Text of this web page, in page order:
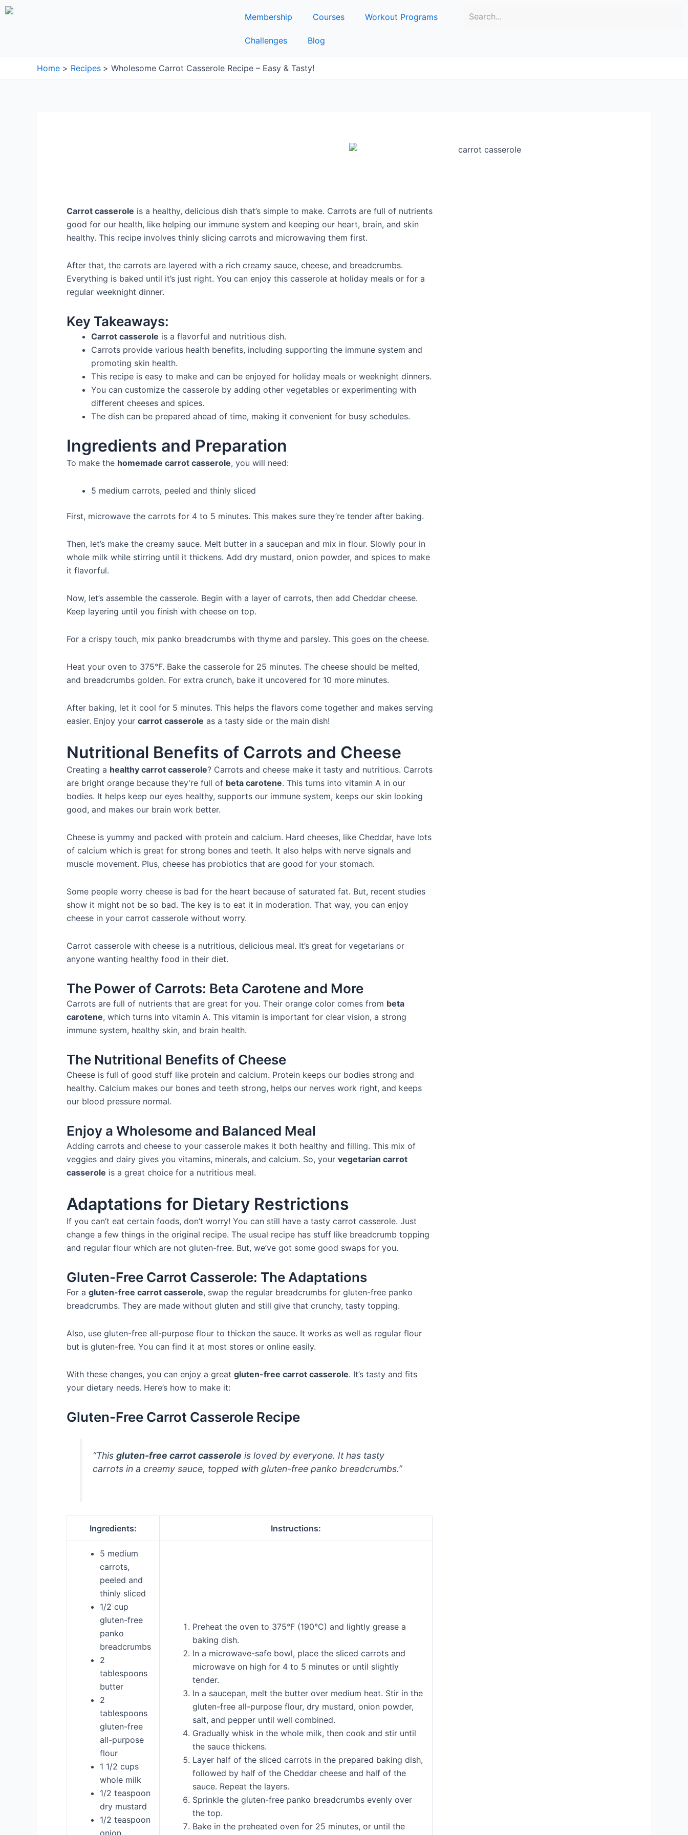
Skip
Membership Courses Workout Programs
Challenges Blog
Home Recipes Wholesome Carrot Casserole Recipe – Easy & Tasty!
Carrot casserole is a healthy, delicious dish that’s simple to make. Carrots are full of nutrients
good for our health, like helping our immune system and keeping our heart, brain, and skin
healthy. This recipe involves thinly slicing carrots and microwaving them first.
After that, the carrots are layered with a rich creamy sauce, cheese, and breadcrumbs.
Everything is baked until it’s just right. You can enjoy this casserole at holiday meals or for a
regular weeknight dinner.
Key Takeaways:
Carrot casserole is a flavorful and nutritious dish.
Carrots provide various health benefits, including supporting the immune system and
promoting skin health.
This recipe is easy to make and can be enjoyed for holiday meals or weeknight dinners.
You can customize the casserole by adding other vegetables or experimenting with
different cheeses and spices.
The dish can be prepared ahead of time, making it convenient for busy schedules.
Ingredients and Preparation
To make the homemade carrot casserole, you will need:
5 medium carrots, peeled and thinly sliced
First, microwave the carrots for 4 to 5 minutes. This makes sure they’re tender after baking.
Then, let’s make the creamy sauce. Melt butter in a saucepan and mix in flour. Slowly pour in
whole milk while stirring until it thickens. Add dry mustard, onion powder, and spices to make
it flavorful.
Now, let’s assemble the casserole. Begin with a layer of carrots, then add Cheddar cheese.
Keep layering until you finish with cheese on top.
For a crispy touch, mix panko breadcrumbs with thyme and parsley. This goes on the cheese.
Heat your oven to 375°F. Bake the casserole for 25 minutes. The cheese should be melted,
and breadcrumbs golden. For extra crunch, bake it uncovered for 10 more minutes.
After baking, let it cool for 5 minutes. This helps the flavors come together and makes serving
easier. Enjoy your carrot casserole as a tasty side or the main dish!
Nutritional Benefits of Carrots and Cheese
Creating a healthy carrot casserole? Carrots and cheese make it tasty and nutritious. Carrots
are bright orange because they’re full of beta carotene. This turns into vitamin A in our
bodies. It helps keep our eyes healthy, supports our immune system, keeps our skin looking
good, and makes our brain work better.
Cheese is yummy and packed with protein and calcium. Hard cheeses, like Cheddar, have lots
of calcium which is great for strong bones and teeth. It also helps with nerve signals and
muscle movement. Plus, cheese has probiotics that are good for your stomach.
Some people worry cheese is bad for the heart because of saturated fat. But, recent studies
show it might not be so bad. The key is to eat it in moderation. That way, you can enjoy
cheese in your carrot casserole without worry.
Carrot casserole with cheese is a nutritious, delicious meal. It’s great for vegetarians or
anyone wanting healthy food in their diet.
The Power of Carrots: Beta Carotene and More
Carrots are full of nutrients that are great for you. Their orange color comes from beta
carotene, which turns into vitamin A. This vitamin is important for clear vision, a strong
immune system, healthy skin, and brain health.
The Nutritional Benefits of Cheese
Cheese is full of good stuff like protein and calcium. Protein keeps our bodies strong and
healthy. Calcium makes our bones and teeth strong, helps our nerves work right, and keeps
our blood pressure normal.
Enjoy a Wholesome and Balanced Meal
Adding carrots and cheese to your casserole makes it both healthy and filling. This mix of
veggies and dairy gives you vitamins, minerals, and calcium. So, your vegetarian carrot
casserole is a great choice for a nutritious meal.
Adaptations for Dietary Restrictions
If you can’t eat certain foods, don’t worry! You can still have a tasty carrot casserole. Just
change a few things in the original recipe. The usual recipe has stuff like breadcrumb topping
and regular flour which are not gluten-free. But, we’ve got some good swaps for you.
Gluten-Free Carrot Casserole: The Adaptations
For a gluten-free carrot casserole, swap the regular breadcrumbs for gluten-free panko
breadcrumbs. They are made without gluten and still give that crunchy, tasty topping.
Also, use gluten-free all-purpose flour to thicken the sauce. It works as well as regular flour
but is gluten-free. You can find it at most stores or online easily.
With these changes, you can enjoy a great gluten-free carrot casserole. It’s tasty and fits
your dietary needs. Here’s how to make it:
Gluten-Free Carrot Casserole Recipe
“Thisgluten-free carrot casserole is loved by everyone. It has tasty
carrots in a creamy sauce, topped with gluten-free panko breadcrumbs.”
Ingredients: Instructions:
5 medium
carrots,
peeled and
thinly sliced
1/2 cup
gluten-free
panko
breadcrumbs
2
tablespoons
butter
2
tablespoons
gluten-free
all-purpose
flour
1 1/2 cups
whole milk
1/2 teaspoon
dry mustard
1/2 teaspoon
onion
Preheat the oven to 375°F (190°C) and lightly grease a
baking dish.
In a microwave-safe bowl, place the sliced carrots and
microwave on high for 4 to 5 minutes or until slightly
tender.
In a saucepan, melt the butter over medium heat. Stir in the
gluten-free all-purpose flour, dry mustard, onion powder,
salt, and pepper until well combined.
Gradually whisk in the whole milk, then cook and stir until
the sauce thickens.
Layer half of the sliced carrots in the prepared baking dish,
followed by half of the Cheddar cheese and half of the
sauce. Repeat the layers.
Sprinkle the gluten-free panko breadcrumbs evenly over
the top.
Bake in the preheated oven for 25 minutes, or until the